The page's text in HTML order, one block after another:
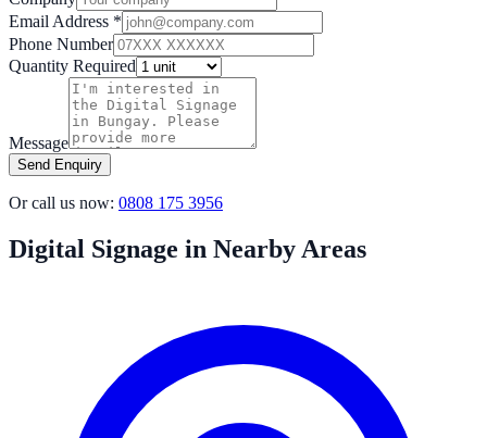
Email Address *
Phone Number
Quantity Required
Message
Send Enquiry
Or call us now: 0808 175 3956
Digital Signage in Nearby Areas